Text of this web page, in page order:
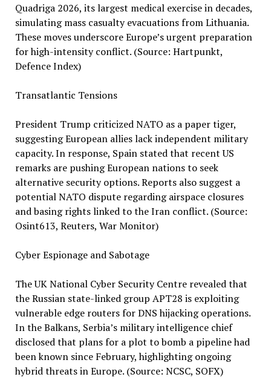
Quadriga 2026, its largest medical exercise in decades,
simulating mass casualty evacuations from Lithuania.
These moves underscore Europe’s urgent preparation
for high-intensity conflict. (Source: Hartpunkt,
Defence Index)
Transatlantic Tensions
President Trump criticized NATO as a paper tiger,
suggesting European allies lack independent military
capacity. In response, Spain stated that recent US
remarks are pushing European nations to seek
alternative security options. Reports also suggest a
potential NATO dispute regarding airspace closures
and basing rights linked to the Iran conflict. (Source:
Osint613, Reuters, War Monitor)
Cyber Espionage and Sabotage
The UK National Cyber Security Centre revealed that
the Russian state-linked group APT28 is exploiting
vulnerable edge routers for DNS hijacking operations.
In the Balkans, Serbia’s military intelligence chief
disclosed that plans for a plot to bomb a pipeline had
been known since February, highlighting ongoing
hybrid threats in Europe. (Source: NCSC, SOFX)